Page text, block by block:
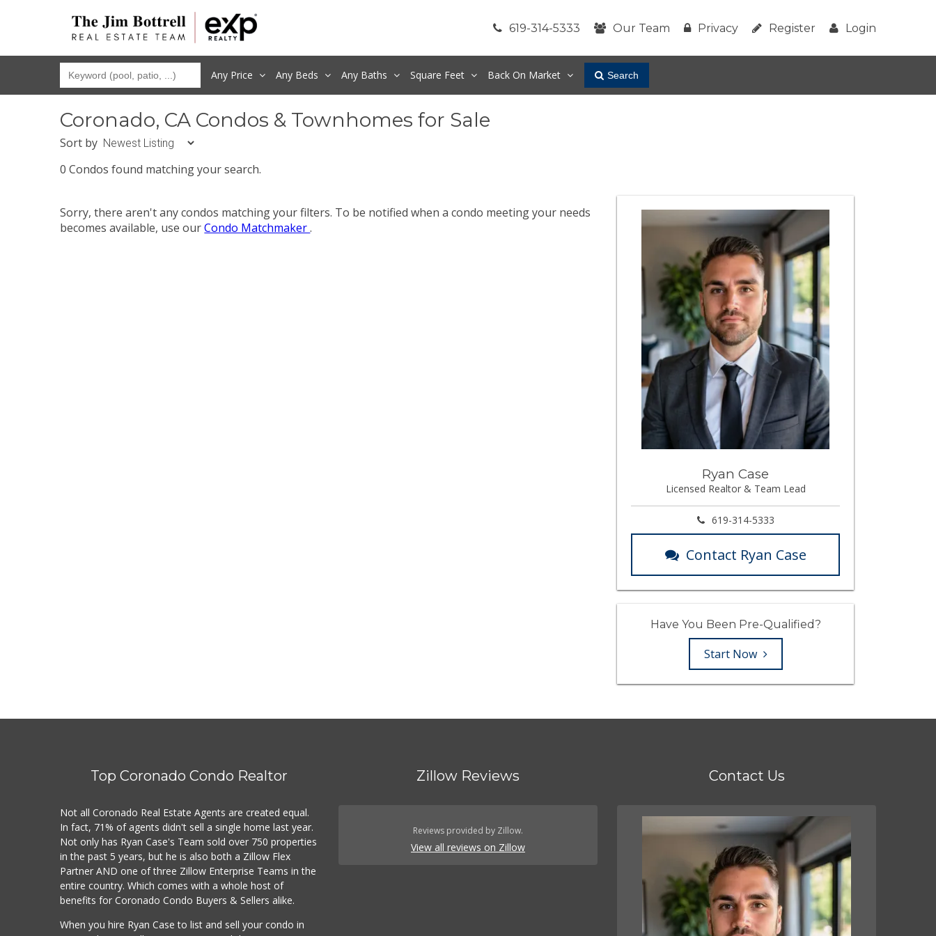
619-314-5333 Our Team Privacy Register Login
Any Price Any Beds Any Baths Square Feet Back On Market Search
Coronado, CA Condos & Townhomes for Sale
Sort by
0 Condos found matching your search.
Sorry, there aren't any condos matching your filters. To be notified when a condo meeting your needs
becomes available, use ourCondo Matchmaker.
Ryan Case
Licensed Realtor & Team Lead
619-314-5333
Contact Ryan Case
Have You Been Pre-Qualified?
Start Now
Top Coronado Condo Realtor
Not all Coronado Real Estate Agents are created equal.
In fact, 71% of agents didn't sell a single home last year.
Not only has Ryan Case's Team sold over 750 properties
in the past 5 years, but he is also both a Zillow Flex
Partner AND one of three Zillow Enterprise Teams in the
entire country. Which comes with a whole host of
benefits for Coronado Condo Buyers & Sellers alike.
When you hire Ryan Case to list and sell your condo in
Zillow Reviews
Reviews provided by Zillow.
View all reviews on Zillow
Contact Us